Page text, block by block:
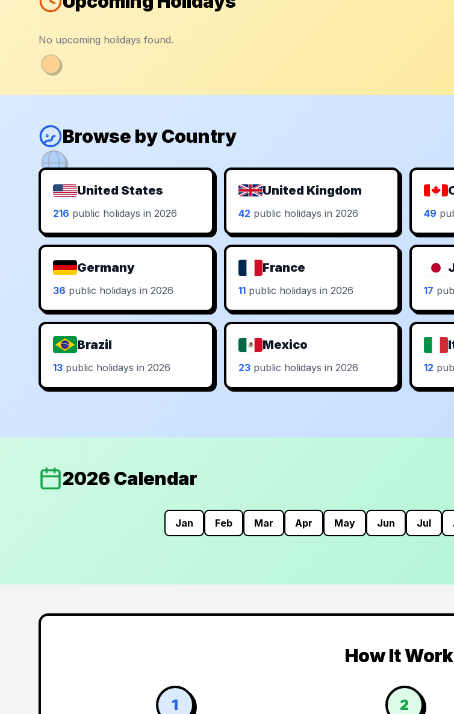
No upcoming holidays found.
Browse by Country
United States
216 public holidays in 2026
United Kingdom
42 public holidays in 2026 49
Germany
36 public holidays in 2026
France
11 public holidays in 2026 17
Brazil
13 public holidays in 2026
Mexico
23 public holidays in 2026 12
2026 Calendar
Jan Feb Mar Apr May Jun Jul
How It
1 2